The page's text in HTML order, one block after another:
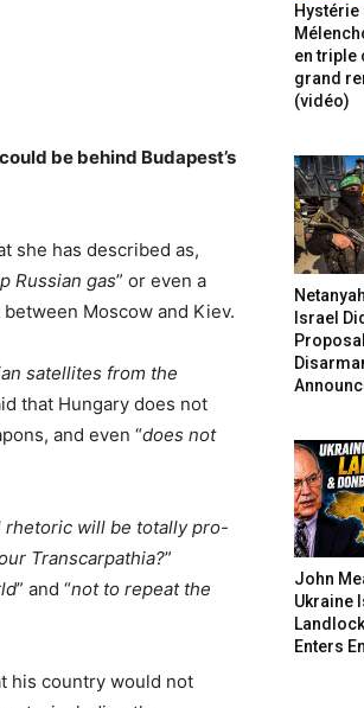
be behind Budapest’s
she has described as,
Russian gas” or even a
Moscow and Kiev.
satellites from the
that Hungary does not
and even “does not
rhetoric will be totally pro-
Transcarpathia?”
” and “not to repeat the
his country would not
Hystérie
en triple
grand
(vidéo)
Israel
John
Ukraine
Enters